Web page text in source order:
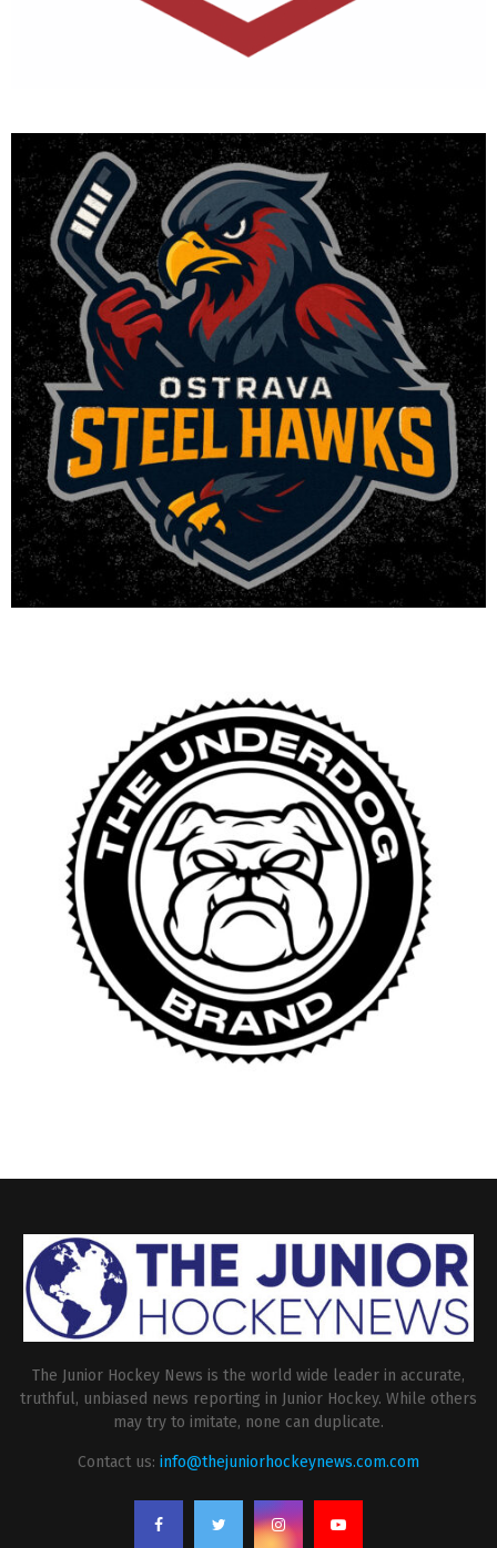
The Junior Hockey News is the world wide leader in accurate,
truthful, unbiased news reporting in Junior Hockey. While others
may try to imitate, none can duplicate.
Contact us: info@thejuniorhockeynews.com.com